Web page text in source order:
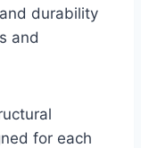
durability
and
for each